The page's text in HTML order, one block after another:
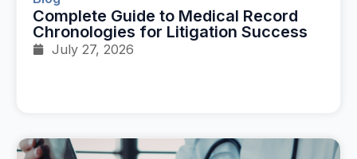
Complete Guide to Medical Record
Chronologies for Litigation Success
July 27, 2026